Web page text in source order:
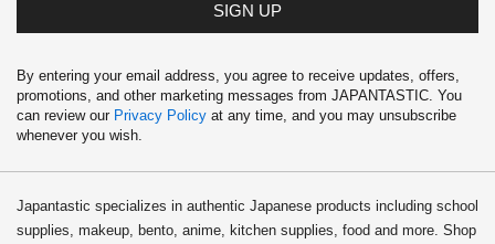
SIGN UP
By entering your email address, you agree to receive updates, offers,
promotions, and other marketing messages from JAPANTASTIC. You
can review our Privacy Policy at any time, and you may unsubscribe
whenever you wish.
Japantastic specializes in authentic Japanese products including school
supplies, makeup, bento, anime, kitchen supplies, food and more. Shop